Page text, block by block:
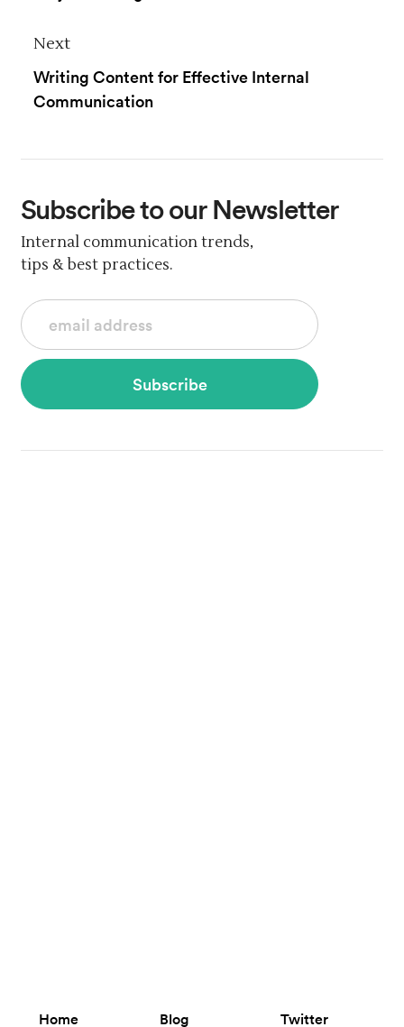
Next
Writing Content for Effective Internal
Communication
Subscribeto our Newsletter
Internal communication trends,
tips & best practices.
Subscribe
Home Blog Twitter